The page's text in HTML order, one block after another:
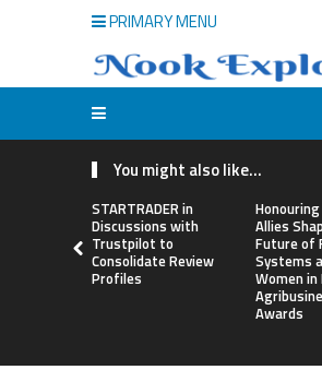
PRIMARY MENU
You might also like...
STARTRADER in
Discussions with
Trustpilot to
Consolidate Review
Profiles
Allies
Future of
Systems
Women in
Awards